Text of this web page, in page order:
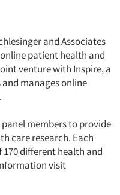
and Associates
patient health and
venture with Inspire, a
manages online
members to provide
care research. Each
different health and
visit